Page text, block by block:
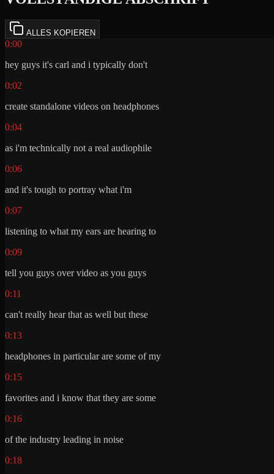
ALLES KOPIEREN
0:00
hey guys it's carl and i typically don't
0:02
create standalone videos on headphones
0:04
as i'm technically not a real audiophile
0:06
and it's tough to portray what i'm
0:07
listening to what my ears are hearing to
0:09
tell you guys over video as you guys
0:11
can't really hear that as well but these
0:13
headphones in particular are some of my
0:15
favorites and i know that they are some
0:16
of the industry leading in noise
0:18